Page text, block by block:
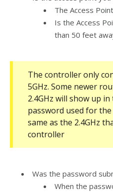
The Access
Is the Access
than 50 feet
The controller only
5GHz. Some newer
2.4GHz will show up
password used for
same as the 2.4GHz
controller
Was the password
When the